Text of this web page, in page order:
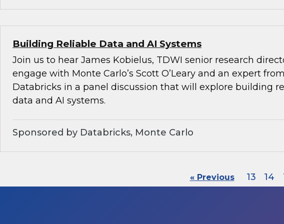
Building Reliable Data and AI Systems
Join us to hear James Kobielus, TDWI senior research
engage with Monte Carlo’s Scott O’Leary and an expert from
Databricks in a panel discussion that will explore building
data and AI systems.
Sponsored by Databricks, Monte Carlo
« Previous 13 14